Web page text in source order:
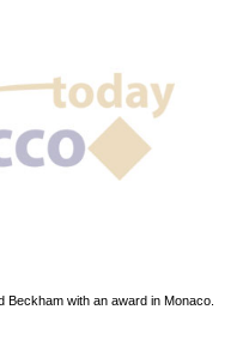
Beckham with an award in Monaco.